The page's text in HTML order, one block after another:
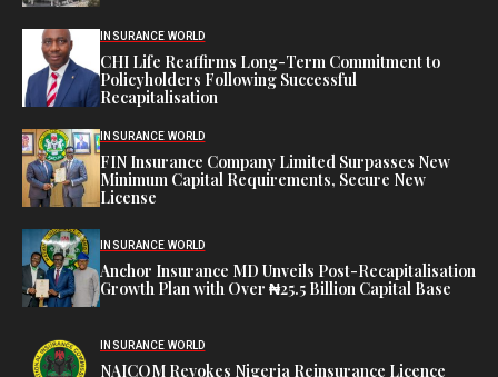
INSURANCE WORLD
CHI Life Reaffirms Long-Term Commitment to
Policyholders Following Successful
Recapitalisation
INSURANCE WORLD
FIN Insurance Company Limited Surpasses New
Minimum Capital Requirements, Secure New
License
INSURANCE WORLD
Anchor Insurance MD Unveils Post-Recapitalisation
Growth Plan with Over ₦25.5 Billion Capital Base
INSURANCE WORLD
NAICOM Revokes Nigeria Reinsurance Licence